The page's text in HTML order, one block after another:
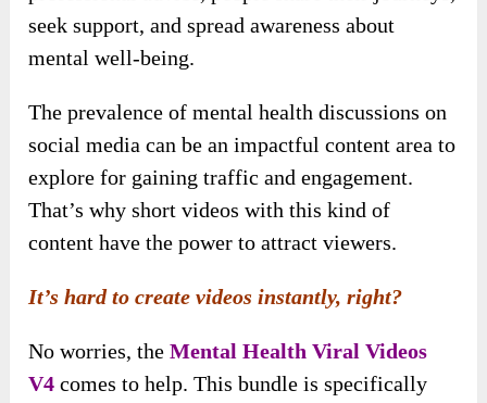
seek support, and spread awareness about
mental well-being.
The prevalence of mental health discussions on
social media can be an impactful content area to
explore for gaining traffic and engagement.
That’s why short videos with this kind of
content have the power to attract viewers.
It’s hard to create videos instantly, right?
No worries, theMental Health Viral Videos
V4 comes to help. This bundle is specifically